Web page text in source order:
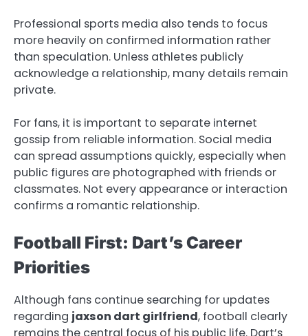
Professional sports media also tends to focus
more heavily on confirmed information rather
than speculation. Unless athletes publicly
acknowledge a relationship, many details remain
private.
For fans, it is important to separate internet
gossip from reliable information. Social media
can spread assumptions quickly, especially when
public figures are photographed with friends or
classmates. Not every appearance or interaction
confirms a romantic relationship.
Football First: Dart’s Career
Priorities
Although fans continue searching for updates
regarding jaxson dart girlfriend, football clearly
remains the central focus of his public life. Dart’s